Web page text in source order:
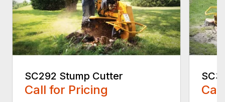
SC292 Stump Cutter
Call for Pricing